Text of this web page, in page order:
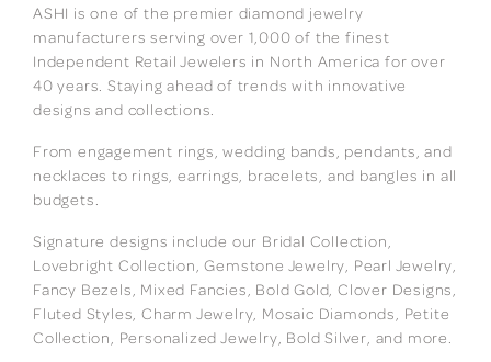
ASHI is one of the premier diamond jewelry
manufacturers serving over 1,000 of the finest
Independent Retail Jewelers in North America for over
40 years. Staying ahead of trends with innovative
designs and collections.
From engagement rings, wedding bands, pendants, and
necklaces to rings, earrings, bracelets, and bangles in all
budgets.
Signature designs include our Bridal Collection,
Lovebright Collection, Gemstone Jewelry, Pearl Jewelry,
Fancy Bezels, Mixed Fancies, Bold Gold, Clover Designs,
Fluted Styles, Charm Jewelry, Mosaic Diamonds, Petite
Collection, Personalized Jewelry, Bold Silver, and more.